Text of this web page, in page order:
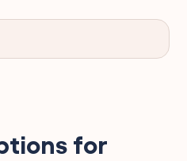
for